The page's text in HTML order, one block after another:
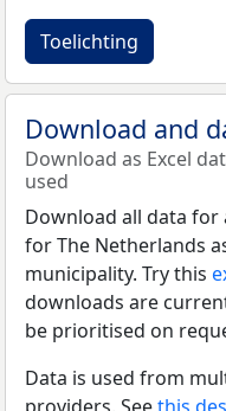
Toelichting
Download and
Download as Excel
used
Download all data for
for The Netherlands
municipality. Try this
downloads are
be prioritised on
Data is used from
providers. Seethis